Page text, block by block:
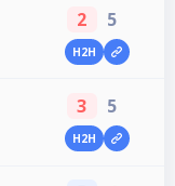
2 5
H2H
3 5
H2H